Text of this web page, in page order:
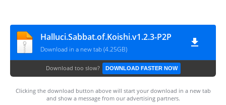
Halluci.Sabbat.of.Koishi.v1.2.3-P2P
Download in a new tab (4.25GB)
Download too slow? DOWNLOAD FASTER NOW
Clicking the download button above will start your download in a new tab
and show a message from our advertising partners.